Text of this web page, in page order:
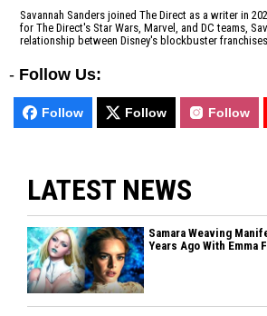
Savannah Sanders joined The Direct as a writer in
for The Direct's Star Wars, Marvel, and DC teams,
relationship between Disney's blockbuster
- Follow Us:
Follow Follow Follow
LATEST NEWS
Samara Weaving
Years Ago With Emma